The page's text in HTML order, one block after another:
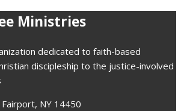
Ministries
dedicated to faith-based
discipleship to the justice-involved
NY 14450